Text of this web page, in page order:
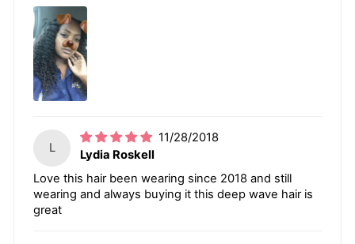
L
11/28/2018
Lydia Roskell
Love this hair been wearing since 2018 and still
wearing and always buying it this deep wave hair is
great